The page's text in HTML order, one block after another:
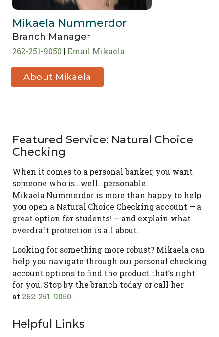
Mikaela Nummerdor
Branch Manager
262-251-9050 Email Mikaela
About Mikaela
Nummerdor
Featured Service: Natural Choice
Checking
When it comes to a personal banker, you want
someone who is…well…personable.
Mikaela Nummerdor is more than happy to help
you open a Natural Choice Checking account — a
great option for students! — and explain what
overdraft protection is all about.
Looking for something more robust? Mikaela can
help you navigate through our personal checking
account options to find the product that’s right
for you. Stop by the branch today or call her
at 262-251-9050.
Helpful Links